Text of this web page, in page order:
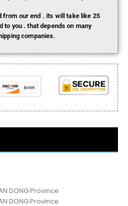
from our end . its will take like 25
to you . that depends on many
companies.
DONG Province
DONG Province